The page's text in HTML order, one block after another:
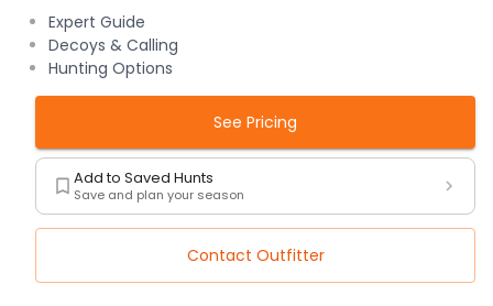
Expert Guide
Decoys & Calling
Hunting Options
See Pricing
Add to Saved Hunts
Save and plan your season
Contact Outfitter